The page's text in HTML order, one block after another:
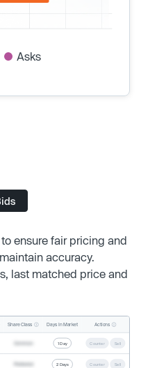
Asks
ensure fair pricing and
accuracy.
last matched price and
Share Class Days In Market Actions
1 Day Counter Sell
2 Days Counter Sell